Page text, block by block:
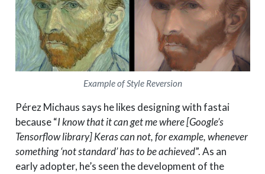
Example of Style Reversion
Pérez Michaus says he likes designing with fastai
because “I know that it can get me where [Google’s
Tensorflow library] Keras can not, for example, whenever
something ‘not standard’ has to be achieved”. As an
early adopter, he’s seen the development of the